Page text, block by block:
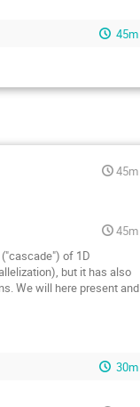
45m
45m
45m
of 1D
but it has also
We will here present and
30m